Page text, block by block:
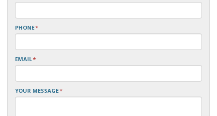
PHONE*
EMAIL*
YOUR MESSAGE*